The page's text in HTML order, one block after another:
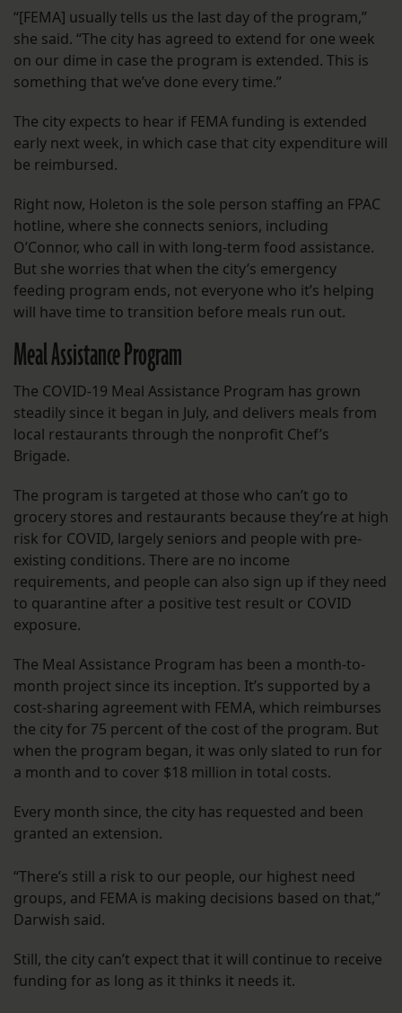
“[FEMA] usually tells us the last day of the program,”
she said. “The city has agreed to extend for one week
on our dime in case the program is extended. This is
something that we’ve done every time.”
The city expects to hear if FEMA funding is extended
early next week, in which case that city expenditure will
be reimbursed.
Right now, Holeton is the sole person staffing an FPAC
hotline, where she connects seniors, including
O’Connor, who call in with long-term food assistance.
But she worries that when the city’s emergency
feeding program ends, not everyone who it’s helping
will have time to transition before meals run out.
Meal Assistance Program
The COVID-19 Meal Assistance Program has grown
steadily since it began in July, and delivers meals from
local restaurants through the nonprofit Chef’s
Brigade.
The program is targeted at those who can’t go to
grocery stores and restaurants because they’re at high
risk for COVID, largely seniors and people with pre-
existing conditions. There are no income
requirements, and people can also sign up if they need
to quarantine after a positive test result or COVID
exposure.
The Meal Assistance Program has been a month-to-
month project since its inception. It’s supported by a
cost-sharing agreement with FEMA, which reimburses
the city for 75 percent of the cost of the program. But
when the program began, it was only slated to run for
a month and to cover $18 million in total costs.
Every month since, the city has requested and been
granted an extension.
“There’s still a risk to our people, our highest need
groups, and FEMA is making decisions based on that,”
Darwish said.
Still, the city can’t expect that it will continue to receive
funding for as long as it thinks it needs it.